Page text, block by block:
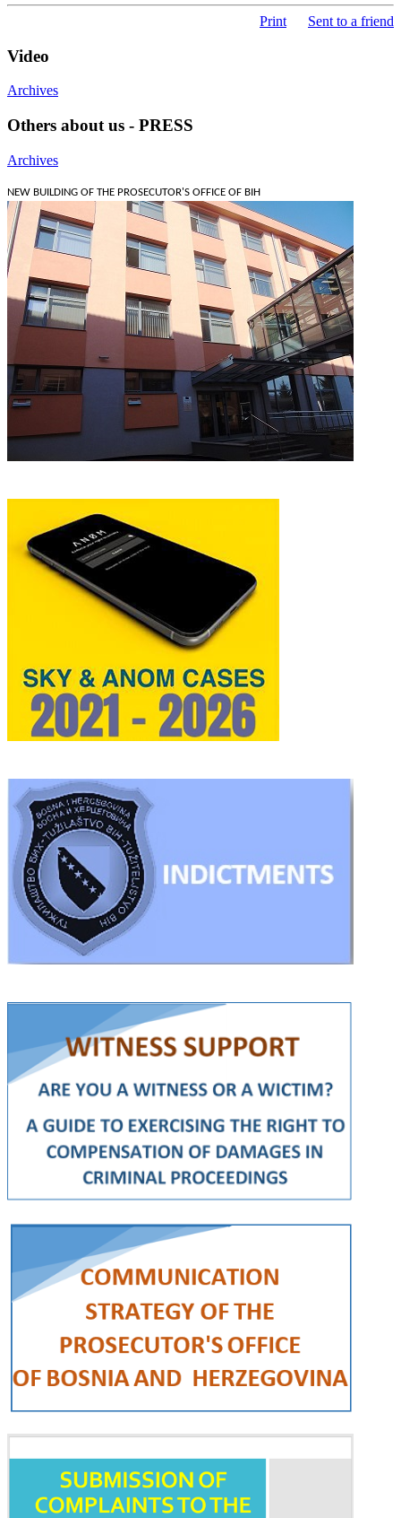
Print Sent to a friend
Video
Archives
Others about us - PRESS
Archives
NEW BUILDING OF THE PROSECUTOR'S OFFICE OF BIH